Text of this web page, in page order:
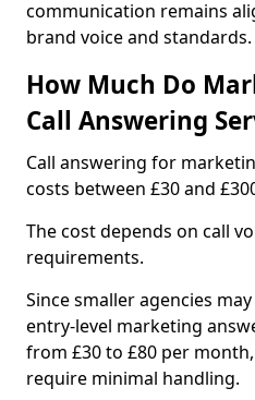
communication remains
brand voice and standards.
How Much Do
Call Answering
Call answering for
costs between £30 and
The cost depends on call
requirements.
Since smaller agencies
entry-level marketing
from £30 to £80 per
require minimal handling.